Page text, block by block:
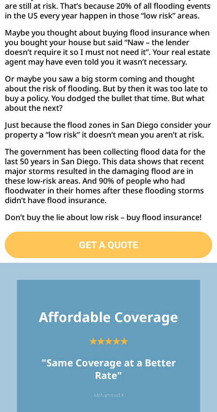
are still at risk. That’s because 20% of all flooding events
in the US every year happen in those “low risk” areas.
Maybe you thought about buying flood insurance when
you bought your house but said “Naw – the lender
doesn’t require it so I must not need it”. Your real estate
agent may have even told you it wasn’t necessary.
Or maybe you saw a big storm coming and thought
about the risk of flooding. But by then it was too late to
buy a policy. You dodged the bullet that time. But what
about the next?
Just because the flood zones in San Diego consider your
property a “low risk” it doesn’t mean you aren’t at risk.
The government has been collecting flood data for the
last 50 years in San Diego. This data shows that recent
major storms resulted in the damaging flood are in
these low-risk areas. And 90% of people who had
floodwater in their homes after these flooding storms
didn’t have flood insurance.
Don’t buy the lie about low risk – buy flood insurance!
GET A QUOTE
Affordable Coverage
★★★★★
"Same Coverage at a Better
Rate"
-Mohammed K